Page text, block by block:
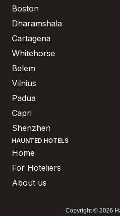
Boston
Dharamshala
Cartagena
Whitehorse
Belem
Vilnius
Padua
Capri
Shenzhen
HAUNTED HOTELS
Home
For Hoteliers
About us
Copyright © 2026